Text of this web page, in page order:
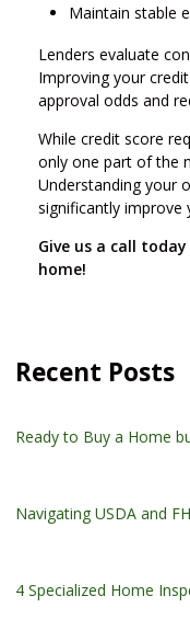
Maintain stable
Lenders evaluate
Improving your
approval odds and
While credit score
only one part of the
Understanding your
significantly improve
Give us a call
home!
Recent Posts
Ready to Buy a Home
Navigating USDA and
4 Specialized Home